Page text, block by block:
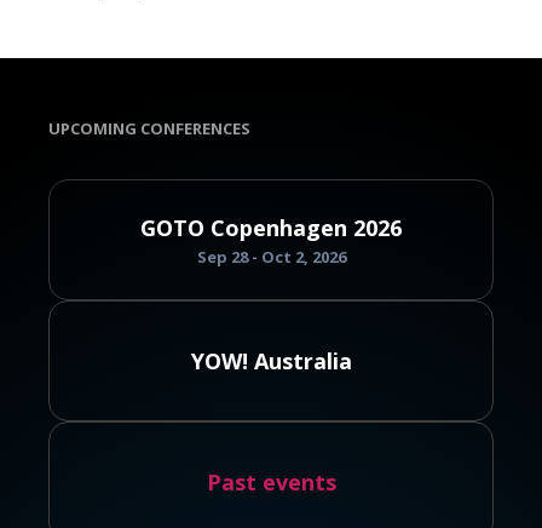
UPCOMING CONFERENCES
GOTO Copenhagen 2026
Sep 28 - Oct 2, 2026
YOW! Australia
Past events